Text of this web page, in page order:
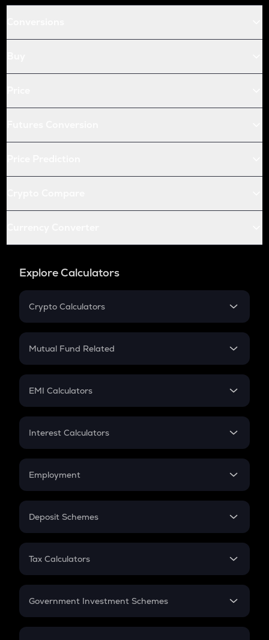
Explore Calculators
Crypto Calculators
Crypto SIP Calculator
Crypto Futures
Mutual Fund Related
Mutual Fund
EMI Calculators
EMI
Credit Card EMI
Interest Calculators
Compound Interest
Employment
In-Hand Salary
PPF
Gratuity
Retirement
Deposit Schemes
FD
Tax Calculators
GST
Government Investment Schemes
Sukanya Samriddhu Yojana